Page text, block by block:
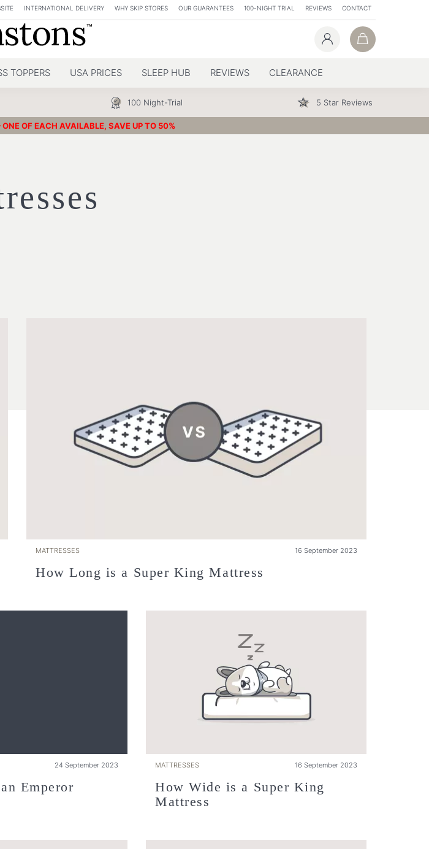
INTERNATIONAL DELIVERY WHY SKIP STORES OUR GUARANTEES 100-NIGHT TRIAL REVIEWS CONTACT
TOPPERS USA PRICES SLEEP HUB REVIEWS CLEARANCE
100 Night-Trial 5 Star Reviews
OF EACH AVAILABLE, SAVE UP TO 50%
MATTRESSES 16 September 2023
How Long is a Super King Mattress
24 September 2023
Emperor
MATTRESSES 16 September 2023
How Wide is a Super King
Mattress